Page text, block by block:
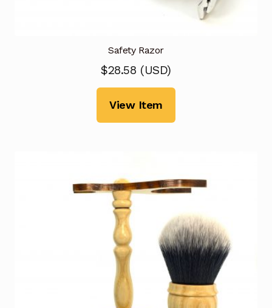
Safety Razor
$28.58 (USD)
View Item